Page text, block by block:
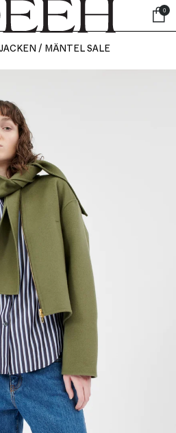
0
/ MÄNTEL SALE